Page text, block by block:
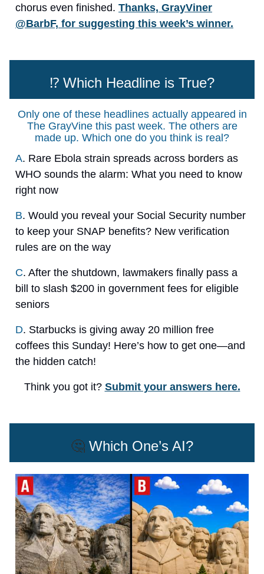
chorus even finished. Thanks, GrayViner
@BarbF, for suggesting this week’s winner.
⁉️ Which Headline is True?
Only one of these headlines actually appeared in
The GrayVine this past week. The others are
made up. Which one do you think is real?
A. Rare Ebola strain spreads across borders as
WHO sounds the alarm: What you need to know
right now
B. Would you reveal your Social Security number
to keep your SNAP benefits? New verification
rules are on the way
C. After the shutdown, lawmakers finally pass a
bill to slash $200 in government fees for eligible
seniors
D. Starbucks is giving away 20 million free
coffees this Sunday! Here’s how to get one—and
the hidden catch!
Think you got it? Submit your answers here.
🤔 Which One’s AI?